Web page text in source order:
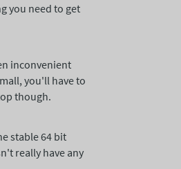
you need to get
inconvenient
you'll have to
though.
stable 64 bit
really have any